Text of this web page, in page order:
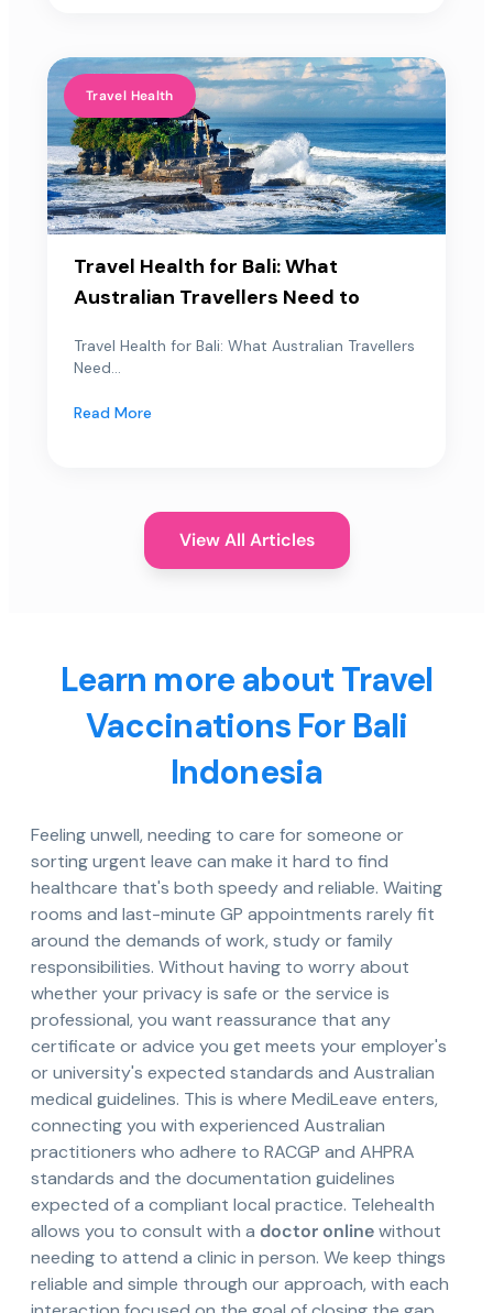
Travel Health
Travel Health for Bali: What
Australian Travellers Need to
Travel Health for Bali: What Australian Travellers
Need...
Read More
View All Articles
Learn more about Travel
Vaccinations For Bali
Indonesia
Feeling unwell, needing to care for someone or
sorting urgent leave can make it hard to find
healthcare that's both speedy and reliable. Waiting
rooms and last-minute GP appointments rarely fit
around the demands of work, study or family
responsibilities. Without having to worry about
whether your privacy is safe or the service is
professional, you want reassurance that any
certificate or advice you get meets your employer's
or university's expected standards and Australian
medical guidelines. This is where MediLeave enters,
connecting you with experienced Australian
practitioners who adhere to RACGP and AHPRA
standards and the documentation guidelines
expected of a compliant local practice. Telehealth
allows you to consult with a doctor onlinewithout
needing to attend a clinic in person. We keep things
reliable and simple through our approach, with each